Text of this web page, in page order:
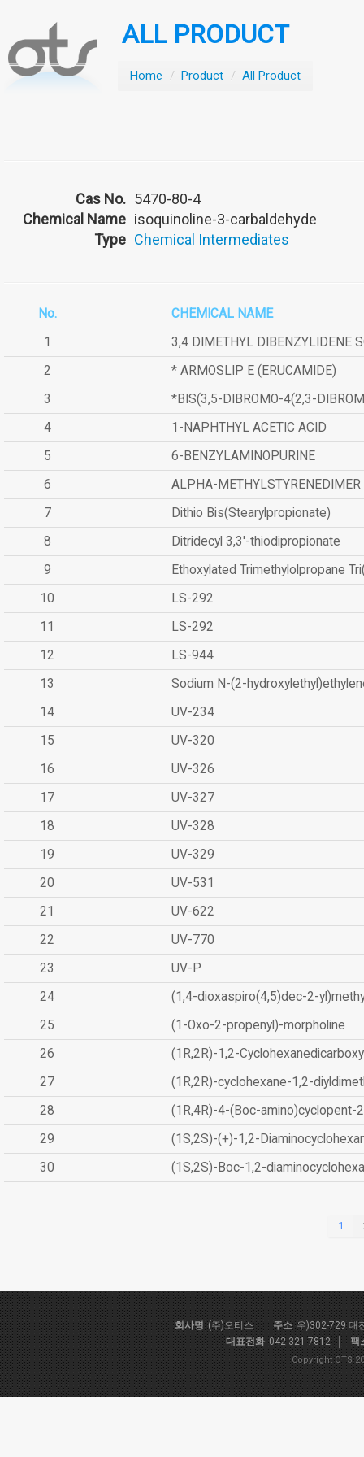
ALL PRODUCT
Home / Product / All Product
Cas No. 5470-80-4
Chemical Name isoquinoline-3-carbaldehyde
Type Chemical Intermediates
No.
CHEMICAL NAME
1
3,4 DIMETHYL DIBENZYLIDENE
2
* ARMOSLIP E (ERUCAMIDE)
3
*BIS(3,5-DIBROMO-4(2,3-
4
1-NAPHTHYL ACETIC ACID
5
6-BENZYLAMINOPURINE
6
ALPHA-METHYLSTYRENEDIMER
7
Dithio Bis(Stearylpropionate)
8
Ditridecyl 3,3'-thiodipropionate
9
Ethoxylated Trimethylolpropane
10
LS-292
11
LS-292
12
LS-944
13
Sodium N-(2-
14
UV-234
15
UV-320
16
UV-326
17
UV-327
18
UV-328
19
UV-329
20
UV-531
21
UV-622
22
UV-770
23
UV-P
24
(1,4-dioxaspiro(4,5)dec-2-
25
(1-Oxo-2-propenyl)-morpholine
26
(1R,2R)-1,2-
27
(1R,2R)-cyclohexane-1,2-
28
(1R,4R)-4-(Boc-amino)cyclopent-
29
(1S,2S)-(+)-1,2-
30
(1S,2S)-Boc-1,2-
1
회사명 (주)오티스 주소 우)302-729 대
대표전화 042-321-7812 팩
Copyright OTS